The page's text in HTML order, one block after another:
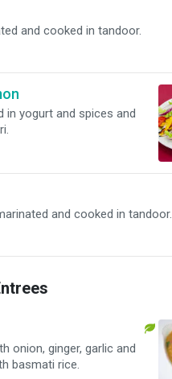
and cooked in tandoor.
in yogurt and spices and
and cooked in tandoor.
onion, ginger, garlic and
basmati rice.